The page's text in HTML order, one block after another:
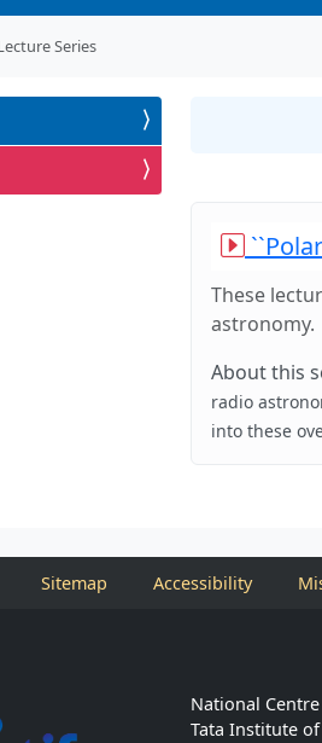
Series
These
astronomy.
About this
radio
into these
Sitemap Accessibility
National
Tata Institute